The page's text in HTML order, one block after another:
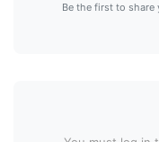
Be the first to